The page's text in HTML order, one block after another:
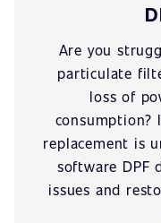
Are you
particulate
loss of
consumption?
replacement is
software DPF
issues and